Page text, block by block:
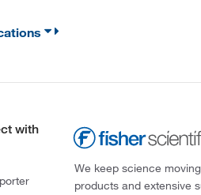
with
We keep science
products and extensive